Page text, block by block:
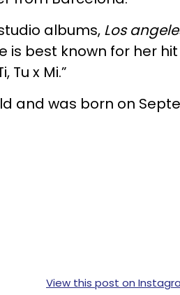
albums, Los
is best known for her
Tu x Mi.”
and was born on
View this post on